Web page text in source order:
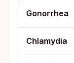
Gonorrhea
Chlamydia